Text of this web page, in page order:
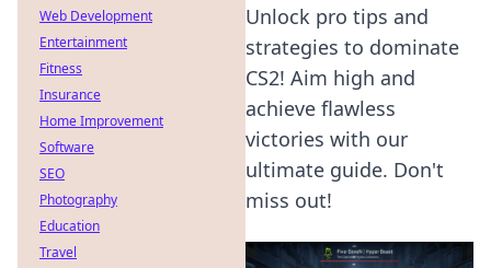
Unlock pro tips and
strategies to dominate
CS2! Aim high and
achieve flawless
victories with our
ultimate guide. Don't
miss out!
Web Development
Entertainment
Fitness
Insurance
Home Improvement
Software
SEO
Photography
Education
Travel